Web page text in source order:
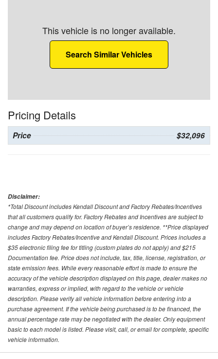
This vehicle is no longer available.
Search Similar Vehicles
Pricing Details
Price $32,096
Disclaimer:
*Total Discount includes Kendall Discount and Factory Rebates/Incentives
that all customers qualify for. Factory Rebates and Incentives are subject to
change and may depend on location of buyer’s residence. **Price displayed
includes Factory Rebates/Incentive and Kendall Discount. Prices includes a
$35 electronic filing fee for titling (custom plates do not apply) and $215
Documentation fee. Price does not include, tax, title, license, registration, or
state emission fees. While every reasonable effort is made to ensure the
accuracy of the vehicle description displayed on this page, dealer makes no
warranties, express or implied, with regard to the vehicle or vehicle
description. Please verify all vehicle information before entering into a
purchase agreement. If the vehicle being purchased is to be financed, the
annual percentage rate may be negotiated with the dealer. Only equipment
basic to each model is listed. Please visit, call, or email for complete, specific
vehicle information.